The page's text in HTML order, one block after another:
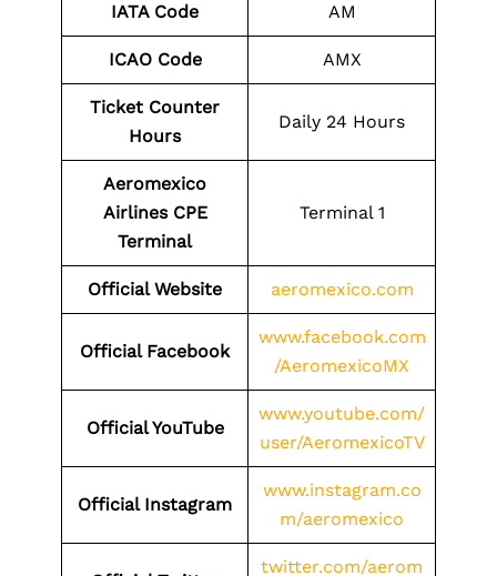
IATA Code AM
ICAO Code AMX
Ticket Counter
Hours
Daily 24 Hours
Aeromexico
Airlines CPE
Terminal
Terminal 1
Official Website aeromexico.com
Official Facebook
www.facebook.com
/AeromexicoMX
Official YouTube
www.youtube.com/
user/AeromexicoTV
Official Instagram
www.instagram.co
m/aeromexico
twitter.com/aerom